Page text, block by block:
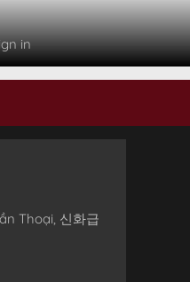
in
Thoại, 신화급